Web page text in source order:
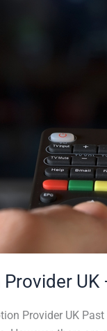
Provider UK